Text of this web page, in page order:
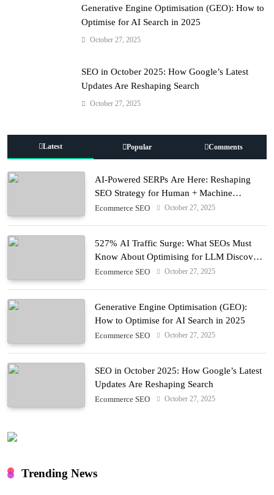
Generative Engine Optimisation (GEO): How to
Optimise for AI Search in 2025
October 27, 2025
SEO in October 2025: How Google’s Latest
Updates Are Reshaping Search
October 27, 2025
Latest Popular Comments
AI-Powered SERPs Are Here: Reshaping
SEO Strategy for Human + Machine
Audiences
Ecommerce SEO October 27, 2025
527% AI Traffic Surge: What SEOs Must
Know About Optimising for LLM Discovery
in 2025
Ecommerce SEO October 27, 2025
Generative Engine Optimisation (GEO):
How to Optimise for AI Search in 2025
Ecommerce SEO October 27, 2025
SEO in October 2025: How Google’s Latest
Updates Are Reshaping Search
Ecommerce SEO October 27, 2025
Trending News